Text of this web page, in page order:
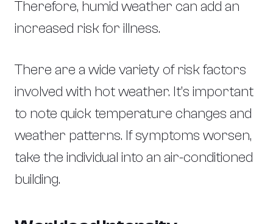
Therefore, humid weather can add an
increased risk for illness.
There are a wide variety of risk factors
involved with hot weather. It’s important
to note quick temperature changes and
weather patterns. If symptoms worsen,
take the individual into an air-conditioned
building.